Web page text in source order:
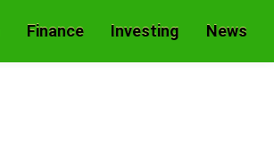
Finance Investing News